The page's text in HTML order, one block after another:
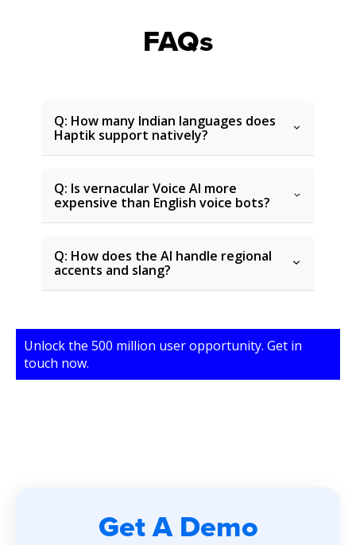
FAQs
Q: How many Indian languages does
Haptik support natively?
Q: Is vernacular Voice AI more
expensive than English voice bots?
Q: How does the AI handle regional
accents and slang?
Unlock the 500 million user opportunity. Get in
touch now.
Get A Demo